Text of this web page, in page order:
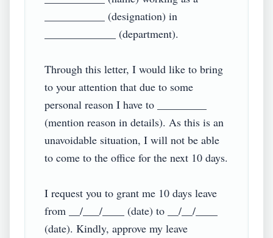
___________ (designation) in
_____________ (department).
Through this letter, I would like to bring
to your attention that due to some
personal reason I have to _________
(mention reason in details). As this is an
unavoidable situation, I will not be able
to come to the office for the next 10 days.
I request you to grant me 10 days leave
from __/___/____ (date) to __/__/____
(date). Kindly, approve my leave